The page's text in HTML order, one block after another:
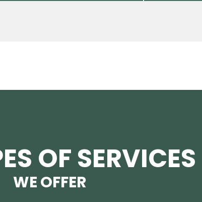
OF SERVICES
WE OFFER